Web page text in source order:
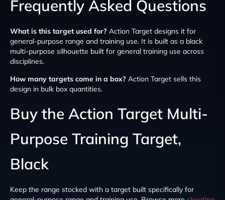
Frequently Asked Questions
What is this target used for? Action Target designs it for
general-purpose range and training use. It is built as a black
multi-purpose silhouette built for general training use across
disciplines.
How many targets come in a box? Action Target sells this
design in bulk box quantities.
Buy the Action Target Multi-
Purpose Training Target,
Black
Keep the range stocked with a target built specifically for